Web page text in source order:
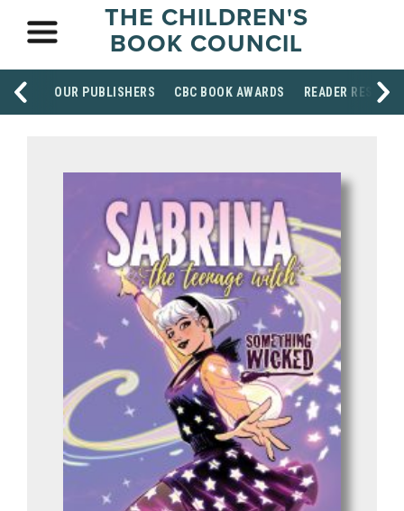
THE CHILDREN'S
BOOK COUNCIL
OUR PUBLISHERS CBC BOOK AWARDS READER